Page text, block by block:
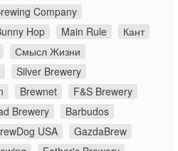
Company
Hop Main Rule
Кант
Смысл Жизни
Silver Brewery
Brewnet
F&S Brewery
Brewery
Barbudos
USA
GazdaBrew